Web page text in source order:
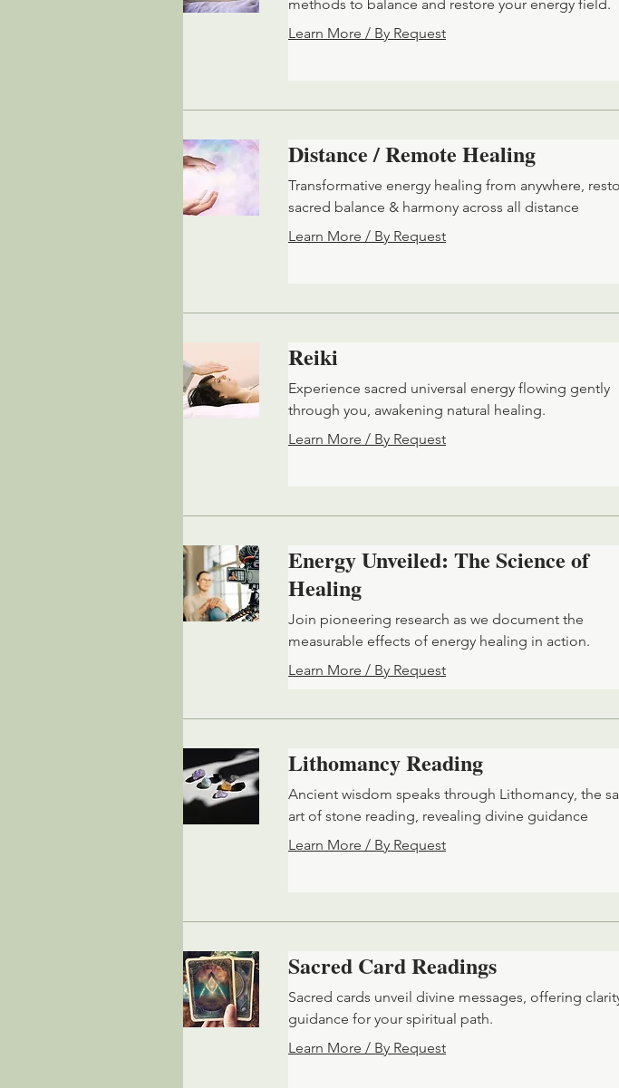
methods to balance and restore your energy field.
Learn More / By Request
Distance / Remote Healing
Transformative energy healing from anywhere,
sacred balance & harmony across all distance
Learn More / By Request
Reiki
Experience sacred universal energy flowing gently
through you, awakening natural healing.
Learn More / By Request
Energy Unveiled: The Science of
Healing
Join pioneering research as we document the
measurable effects of energy healing in action.
Learn More / By Request
Lithomancy Reading
Ancient wisdom speaks through Lithomancy, the
art of stone reading, revealing divine guidance
Learn More / By Request
Sacred Card Readings
Sacred cards unveil divine messages, offering
guidance for your spiritual path.
Learn More / By Request